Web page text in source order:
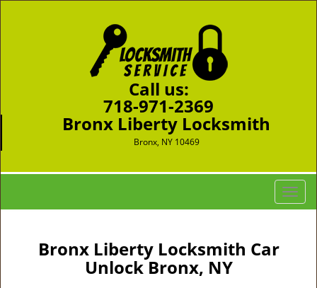
Call us:
718-971-2369
Bronx Liberty Locksmith
Bronx, NY 10469
T
o
Bronx Liberty Locksmith Car
Unlock Bronx, NY